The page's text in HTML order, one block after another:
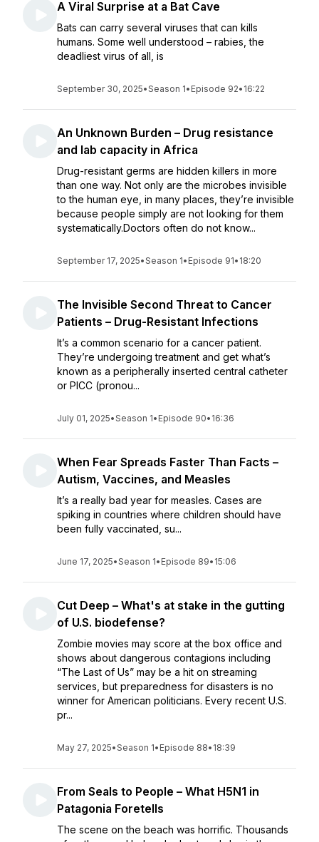
A Viral Surprise at a Bat Cave
Bats can carry several viruses that can kills
humans. Some well understood – rabies, the
deadliest virus of all, is
September 30, 2025•Season 1• Episode 92• 16:22
An Unknown Burden – Drug resistance
and lab capacity in Africa
Drug-resistant germs are hidden killers in more
than one way. Not only are the microbes invisible
to the human eye, in many places, they’re invisible
because people simply are not looking for them
systematically.Doctors often do not know...
September 17, 2025•Season 1• Episode 91• 18:20
The Invisible Second Threat to Cancer
Patients – Drug-Resistant Infections
It’s a common scenario for a cancer patient.
They’re undergoing treatment and get what’s
known as a peripherally inserted central catheter
or PICC (pronou...
July 01, 2025•Season 1• Episode 90• 16:36
When Fear Spreads Faster Than Facts –
Autism, Vaccines, and Measles
It’s a really bad year for measles. Cases are
spiking in countries where children should have
been fully vaccinated, su...
June 17, 2025•Season 1• Episode 89• 15:06
Cut Deep – What's at stake in the gutting
of U.S. biodefense?
Zombie movies may score at the box office and
shows about dangerous contagions including
“The Last of Us” may be a hit on streaming
services, but preparedness for disasters is no
winner for American politicians. Every recent U.S.
pr...
May 27, 2025•Season 1• Episode 88• 18:39
From Seals to People – What H5N1 in
Patagonia Foretells
The scene on the beach was horrific. Thousands